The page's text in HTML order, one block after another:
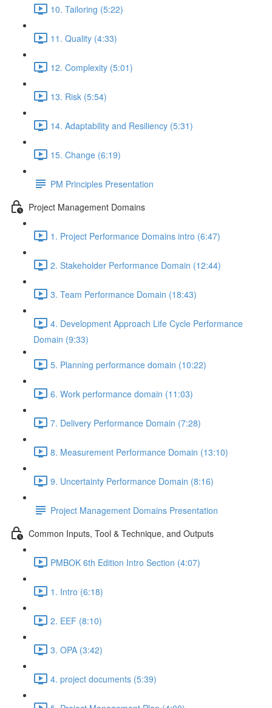
10. Tailoring (5:22)
11. Quality (4:33)
12. Complexity (5:01)
13. Risk (5:54)
14. Adaptability and Resiliency (5:31)
15. Change (6:19)
PM Principles Presentation
Project Management Domains
1. Project Performance Domains intro (6:47)
2. Stakeholder Performance Domain (12:44)
3. Team Performance Domain (18:43)
4. Development Approach Life Cycle Performance
Domain (9:33)
5. Planning performance domain (10:22)
6. Work performance domain (11:03)
7. Delivery Performance Domain (7:28)
8. Measurement Performance Domain (13:10)
9. Uncertainty Performance Domain (8:16)
Project Management Domains Presentation
Common Inputs, Tool & Technique, and Outputs
PMBOK 6th Edition Intro Section (4:07)
1. Intro (6:18)
2. EEF (8:10)
3. OPA (3:42)
4. project documents (5:39)